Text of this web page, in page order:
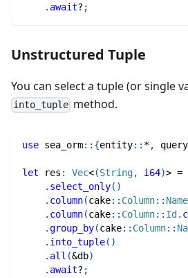
. await? ;
Unstructured Tuple
You can select a tuple (or single
into_tuple method.
use sea_orm:: {entity:: *, query
let res : Vec<(String, i64)> =
. select_only( )
. column(cake:: Column:: Name
. column(cake:: Column:: Id .
.group_by(cake:: Column::
. into_tuple( )
. all (&db)
. await? ;